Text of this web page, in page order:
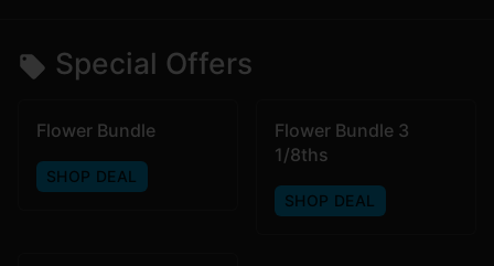
Special Offers
Flower Bundle
SHOP DEAL
Flower Bundle 3
1/8ths
SHOP DEAL